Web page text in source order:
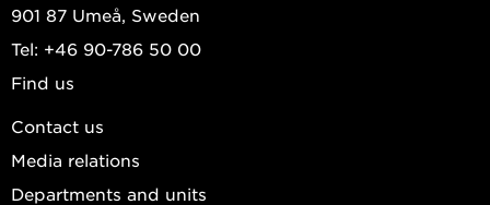
901 87 Umeå, Sweden
Tel: +46 90-786 50 00
Find us
Contact us
Media relations
Departments and units